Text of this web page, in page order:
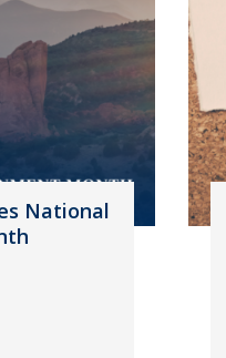
National